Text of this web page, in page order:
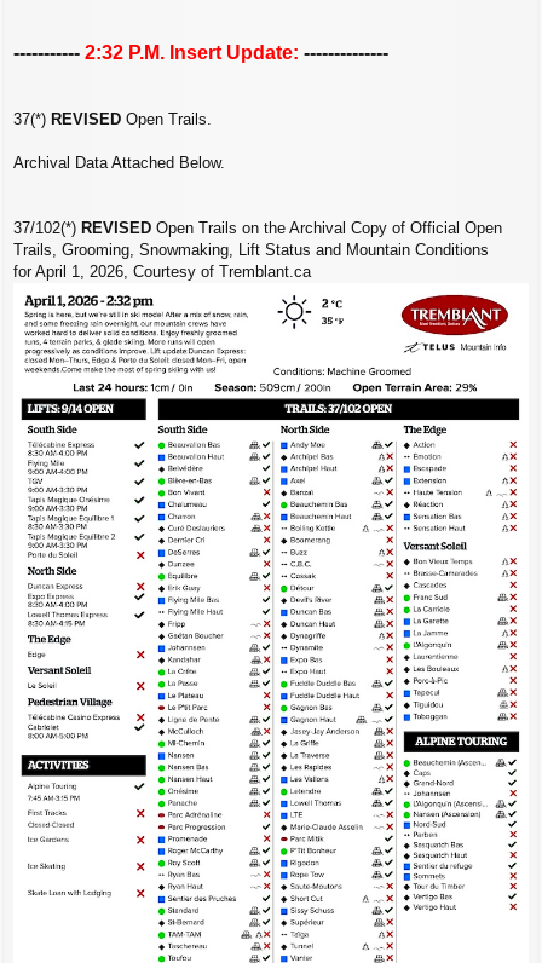
----------- 2:32 P.M. Insert Update: --------------
37(*) REVISED Open Trails.
Archival Data Attached Below.
37/102(*) REVISED Open Trails on the Archival Copy of Official Open
Trails, Grooming, Snowmaking, Lift Status and Mountain Conditions
for April 1, 2026, Courtesy of Tremblant.ca